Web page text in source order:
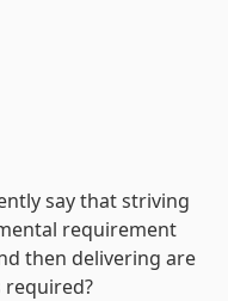
say that striving
requirement
then delivering are
required?